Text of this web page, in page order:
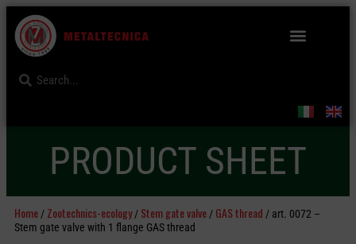
PRODUCT SHEET
Home / Zootechnics-ecology/ Stem gate valve / GAS thread / art. 0072 –
Stem gate valve with 1 flange GAS thread